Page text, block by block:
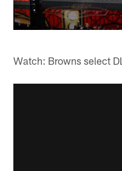
Watch: Browns select DL